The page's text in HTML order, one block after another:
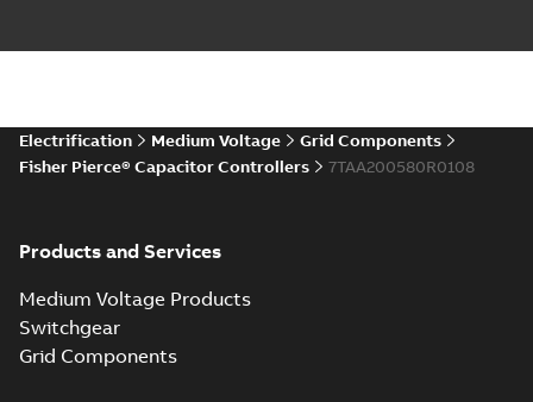
Electrification Medium Voltage
Grid Components
Fisher Pierce® Capacitor Controllers
7TAA200580R0108
Products and Services
Medium Voltage Products
Switchgear
Grid Components